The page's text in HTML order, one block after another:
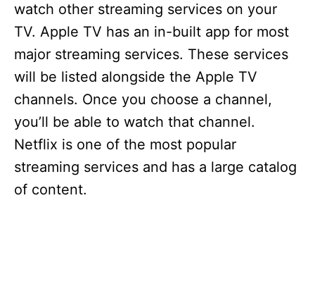
watch other streaming services on your
TV. Apple TV has an in-built app for most
major streaming services. These services
will be listed alongside the Apple TV
channels. Once you choose a channel,
you’ll be able to watch that channel.
Netflix is one of the most popular
streaming services and has a large catalog
of content.